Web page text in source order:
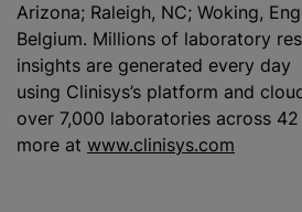
Arizona; Raleigh, NC; Woking,
Belgium. Millions of laboratory
insights are generated every day
using Clinisys’s platform and
over 7,000 laboratories across
more at www.clinisys.com